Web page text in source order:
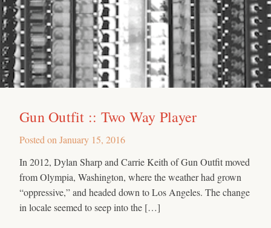
Gun Outfit :: Two Way Player
Posted on January 15, 2016
In 2012, Dylan Sharp and Carrie Keith of Gun Outfit moved
from Olympia, Washington, where the weather had grown
“oppressive,” and headed down to Los Angeles. The change
in locale seemed to seep into the […]